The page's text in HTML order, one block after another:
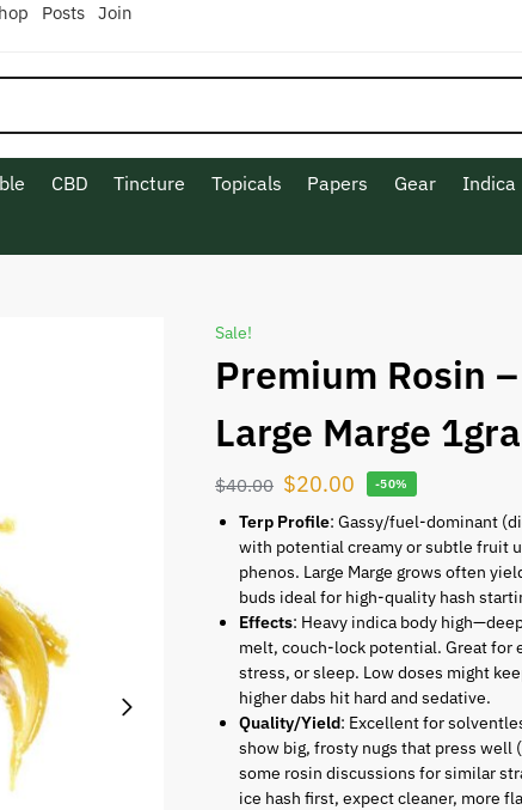
Posts Join
CBD Tincture Topicals Papers Gear Indica
Sale!
Premium Rosin –
Large Marge
$40.00 $20.00 -50%
Terp Profile: Gassy/fuel-dominant
with potential creamy or subtle fruit
phenos. Large Marge grows often
buds ideal for high-quality hash
Effects: Heavy indica body
melt, couch-lock potential. Great for
stress, or sleep. Low doses might
higher dabs hit hard and sedative.
Quality/Yield: Excellent for
show big, frosty nugs that press well
some rosin discussions for similar
ice hash first, expect cleaner, more